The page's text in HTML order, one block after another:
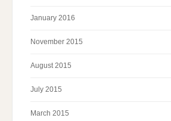
January 2016
November 2015
August 2015
July 2015
March 2015